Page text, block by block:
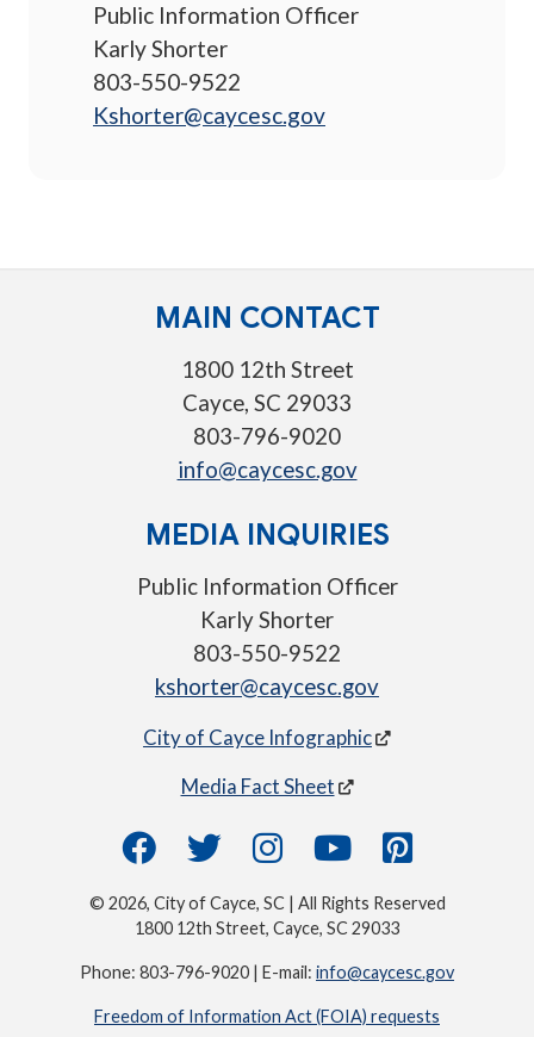
Public Information Officer
Karly Shorter
803-550-9522
Kshorter@caycesc.gov
MAIN CONTACT
1800 12th Street
Cayce, SC 29033
803-796-9020
info@caycesc.gov
MEDIA INQUIRIES
Public Information Officer
Karly Shorter
803-550-9522
kshorter@caycesc.gov
City of Cayce Infographic
Media Fact Sheet
© 2026, City of Cayce, SC | All Rights Reserved
1800 12th Street, Cayce, SC 29033
Phone: 803-796-9020 | E-mail: info@caycesc.gov
Freedom of Information Act (FOIA) requests